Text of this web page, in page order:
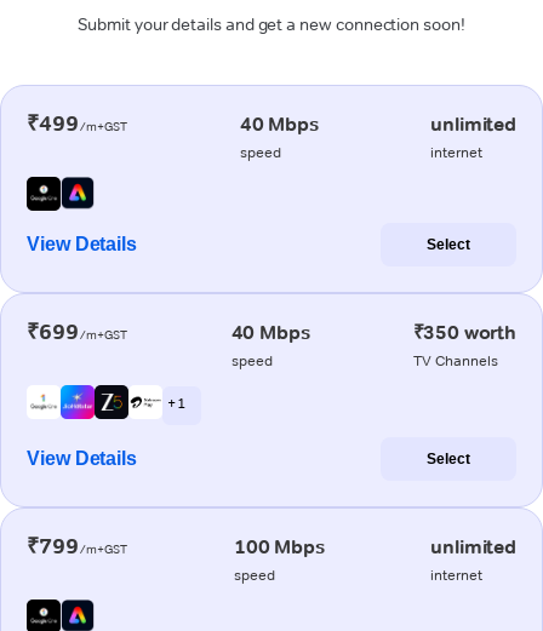
Submit your details and get a new connection soon!
₹499/m+GST 40 Mbps
speed
unlimited
internet
View Details Select
₹699/m+GST 40 Mbps
speed
₹350 worth
TV Channels
+ 1
View Details Select
₹799/m+GST 100 Mbps
speed
unlimited
internet